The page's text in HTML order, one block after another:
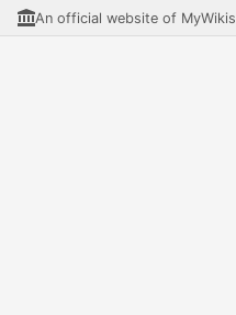
An official website of